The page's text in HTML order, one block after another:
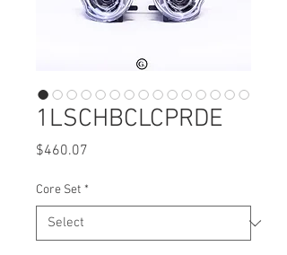
1LSCHBCLCPRDE
$460.07
Core Set *